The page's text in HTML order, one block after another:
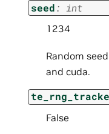
seed: int
1234
Random
and cuda.
False